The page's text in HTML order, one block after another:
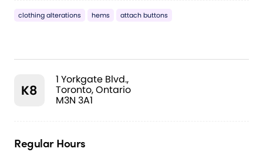
clothing alterations hems attach buttons
K8
1 Yorkgate Blvd.,
Toronto, Ontario
M3N 3A1
Regular Hours